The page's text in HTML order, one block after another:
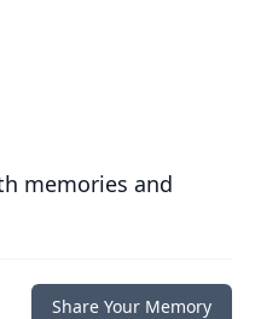
memories and
Share Your Memory